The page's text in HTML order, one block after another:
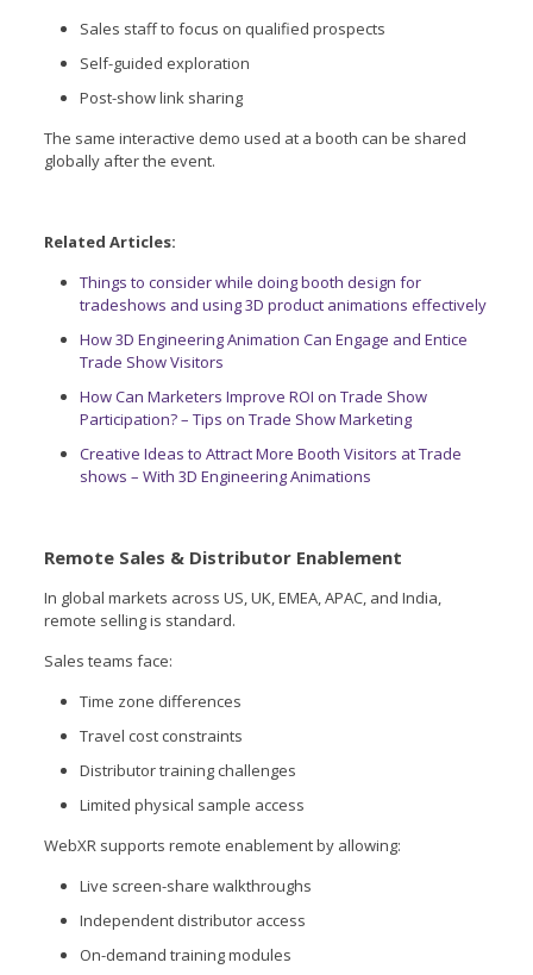
Sales staff to focus on qualified prospects
Self-guided exploration
Post-show link sharing
The same interactive demo used at a booth can be shared
globally after the event.
Related Articles:
Things to consider while doing booth design for
tradeshows and using 3D product animations effectively
How 3D Engineering Animation Can Engage and Entice
Trade Show Visitors
How Can Marketers Improve ROI on Trade Show
Participation? – Tips on Trade Show Marketing
Creative Ideas to Attract More Booth Visitors at Trade
shows – With 3D Engineering Animations
Remote Sales & Distributor Enablement
In global markets across US, UK, EMEA, APAC, and India,
remote selling is standard.
Sales teams face:
Time zone differences
Travel cost constraints
Distributor training challenges
Limited physical sample access
WebXR supports remote enablement by allowing:
Live screen-share walkthroughs
Independent distributor access
On-demand training modules